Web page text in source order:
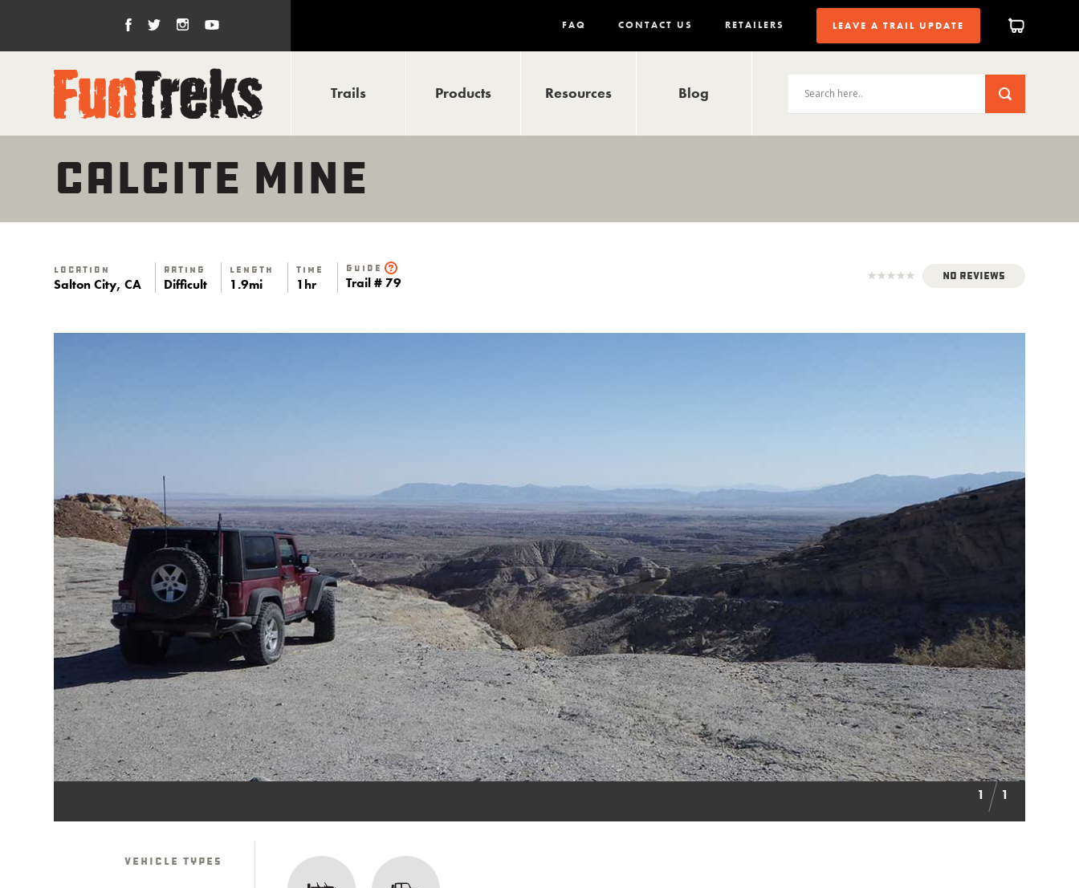
FAQ CONTACT US RETAILERS LEAVE A TRAIL UPDATE
Trails Products Resources Blog
CALCITE MINE
No Reviews
Location
Salton City, CA
Rating
Difficult
Length
1.9mi
Time
1hr
Guide
Trail # 79
1 1
Vehicle Types